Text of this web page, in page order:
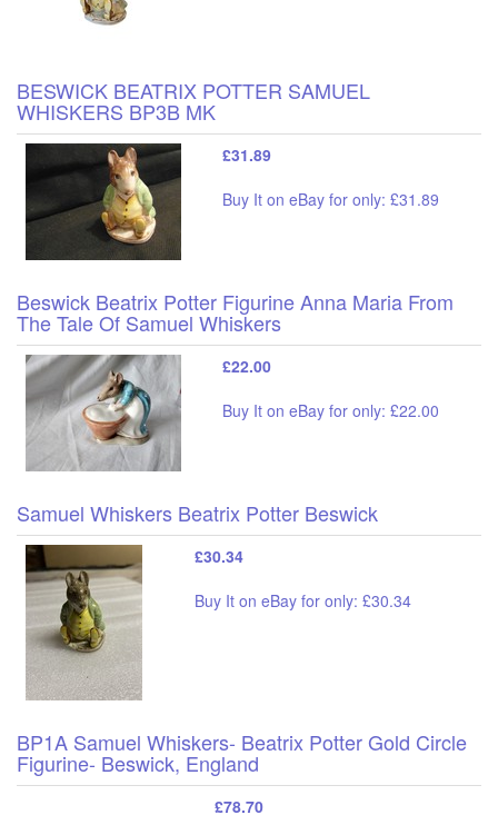
BESWICK BEATRIX POTTER SAMUEL
WHISKERS BP3B MK
£31.89
Buy It on eBay for only: £31.89
Beswick Beatrix Potter Figurine Anna Maria From
The Tale Of Samuel Whiskers
£22.00
Buy It on eBay for only: £22.00
Samuel Whiskers Beatrix Potter Beswick
£30.34
Buy It on eBay for only: £30.34
BP1A Samuel Whiskers- Beatrix Potter Gold Circle
Figurine- Beswick, England
£78.70